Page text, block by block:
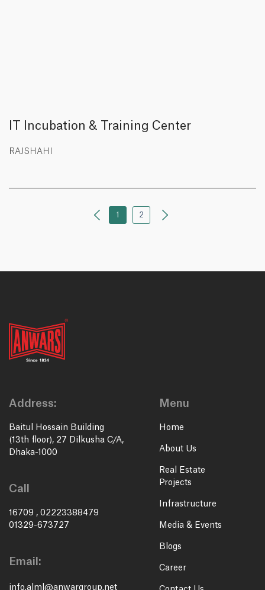
IT Incubation & Training Center
RAJSHAHI
1 2
Address:
Baitul Hossain Building
(13th floor), 27 Dilkusha C/A,
Dhaka-1000
Call
16709 , 02223388479
01329-673727
Email:
info.alml@anwargroup.net
Menu
Home
About Us
Real Estate
Projects
Infrastructure
Media & Events
Blogs
Career